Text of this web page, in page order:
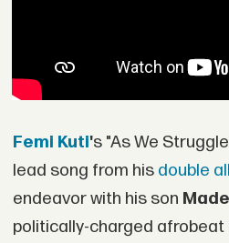
Femi Kuti's "As We
lead song from hisdouble
endeavor with his son
politically-charged afrobeat